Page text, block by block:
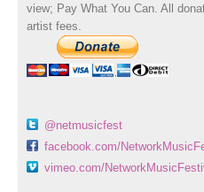
view; Pay What You Can. All
artist fees.
@netmusicfest
facebook.com/
vimeo.com/